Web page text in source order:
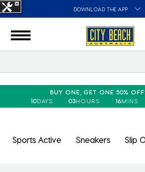
DOWNLOAD THE APP
BUY ONE, GET ONE 50%
10DAYS 03HOURS 16MINS
Sports Active Sneakers Slip